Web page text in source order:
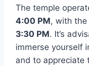
The temple
4:00 PM, with
3:30 PM. It’s
immerse yourself
and to appreciate